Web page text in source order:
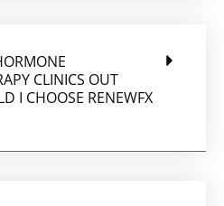
CLINICS OUT
I CHOOSE RENEWFX